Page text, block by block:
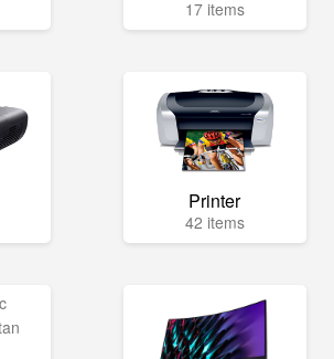
17 items
Printer
42 items